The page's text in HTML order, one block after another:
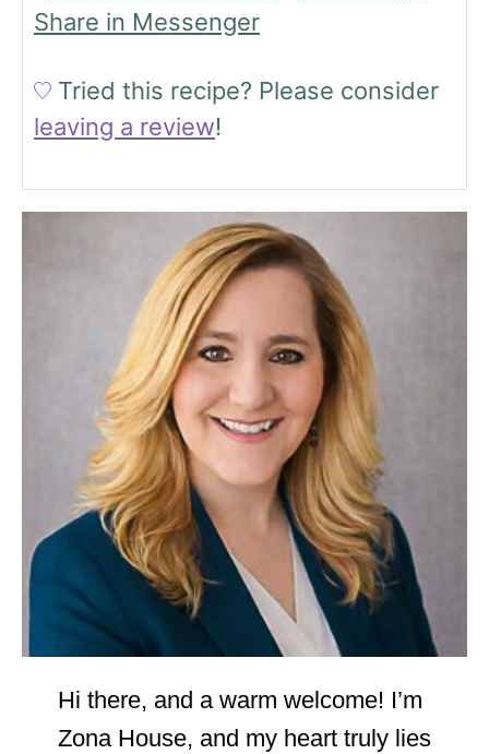
Share in Messenger
Tried this recipe? Please consider
leaving a review!
Hi there, and a warm welcome! I’m
Zona House, and my heart truly lies